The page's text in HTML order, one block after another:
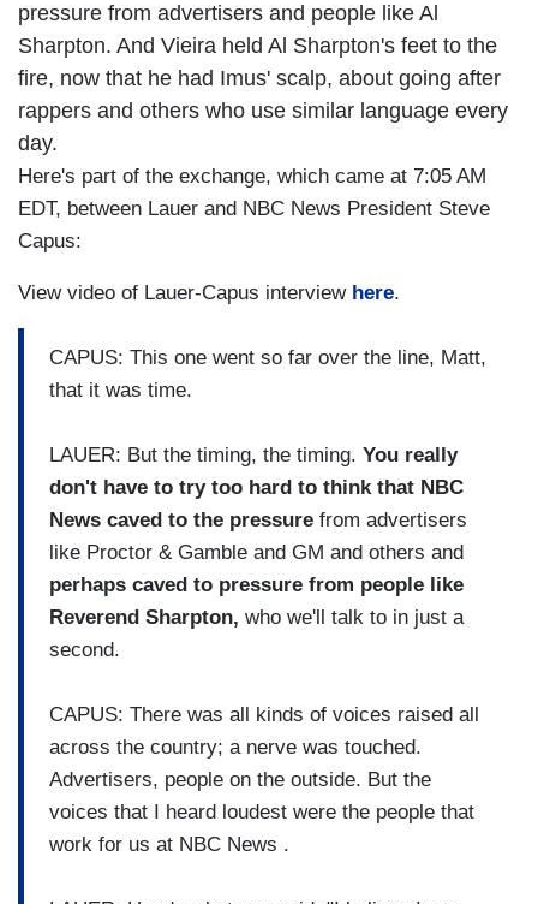
pressure from advertisers and people like Al
Sharpton. And Vieira held Al Sharpton's feet to the
fire, now that he had Imus' scalp, about going after
rappers and others who use similar language every
day.
Here's part of the exchange, which came at 7:05 AM
EDT, between Lauer and NBC News President Steve
Capus:
View video of Lauer-Capus interview here.
CAPUS: This one went so far over the line, Matt,
that it was time.
LAUER: But the timing, the timing. You really
don't have to try too hard to think that NBC
News caved to the pressure from advertisers
like Proctor & Gamble and GM and others and
perhaps caved to pressure from people like
Reverend Sharpton, who we'll talk to in just a
second.
CAPUS: There was all kinds of voices raised all
across the country; a nerve was touched.
Advertisers, people on the outside. But the
voices that I heard loudest were the people that
work for us at NBC News .